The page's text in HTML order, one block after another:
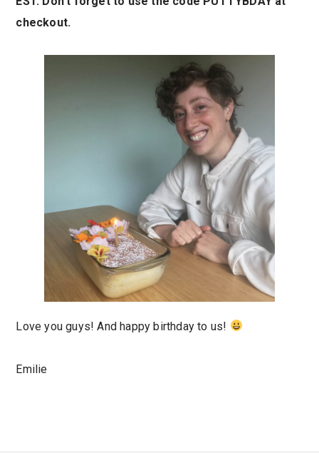
checkout.
Love you guys! And happy birthday to us!
Emilie